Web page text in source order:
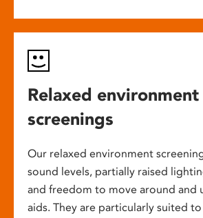
Relaxed environment
screenings
Our relaxed environment
sound levels, partially raised
and freedom to move around and
aids. They are particularly suited